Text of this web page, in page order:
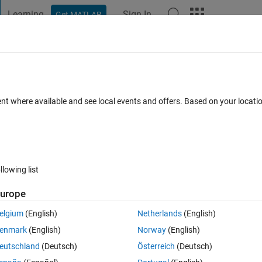
Learning Get MATLAB Sign In
blocks to a client which doesn't
blocks for a task to be delivered to a client. However, the client only
where available and see local events and offers. Based on your
list
(English)
(English)
(Deutsch)
Netherlands(English)
Norway(English)
Österreich (Deutsch)